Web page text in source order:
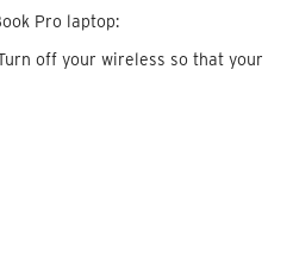
Pro laptop:
off your wireless so that your